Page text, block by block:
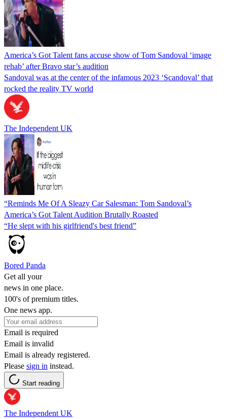
America’s Got Talent fans accuse show of Tom Sandoval ‘image
rehab’ after Bravo star’s audition
Sandoval was at the center of the infamous 2023 ‘Scandoval’ that
rocked the reality TV world
The Independent UK
“Reminds Me Of A Sleazy Car Salesman: Tom Sandoval’s
America’s Got Talent Audition Brutally Roasted
“He slept with his girlfriend's best friend”
Bored Panda
Get all your
news in one place.
100's of premium titles.
One news app.
Email is required
Email is invalid
Email is already registered.
Please sign in instead.
Start reading
The Independent UK